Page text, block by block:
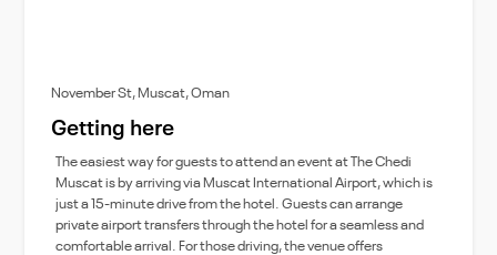
November St, Muscat, Oman
Getting here
The easiest way for guests to attend an event at The Chedi
Muscat is by arriving via Muscat International Airport, which is
just a 15-minute drive from the hotel. Guests can arrange
private airport transfers through the hotel for a seamless and
comfortable arrival. For those driving, the venue offers